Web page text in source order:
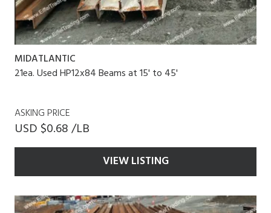
MIDATLANTIC
21ea. Used HP12x84 Beams at 15' to 45'
ASKING PRICE
USD $0.68 /LB
VIEW LISTING